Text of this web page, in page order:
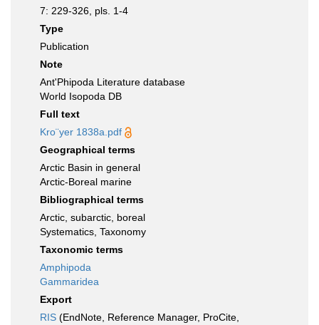
7: 229-326, pls. 1-4
Type
Publication
Note
Ant'Phipoda Literature database
World Isopoda DB
Full text
Kro¨yer 1838a.pdf
Geographical terms
Arctic Basin in general
Arctic-Boreal marine
Bibliographical terms
Arctic, subarctic, boreal
Systematics, Taxonomy
Taxonomic terms
Amphipoda
Gammaridea
Export
RIS (EndNote, Reference Manager, ProCite,